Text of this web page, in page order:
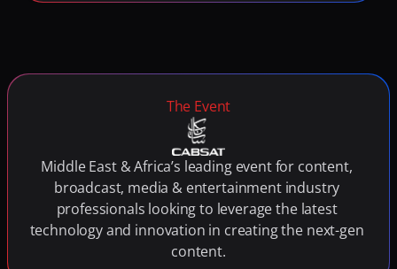
The Event
Middle East & Africa’s leading event for content,
broadcast, media & entertainment industry
professionals looking to leverage the latest
technology and innovation in creating the next-gen
content.